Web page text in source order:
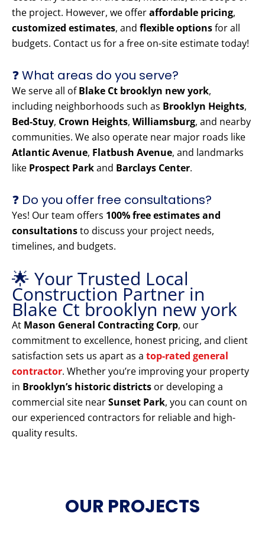
the project. However, we offeraffordable pricing,
customized estimates, and flexible optionsfor all
budgets. Contact us for a free on-site estimate today!
❓ What areas do you serve?
We serve all ofBlake Ct brooklyn new york,
including neighborhoods such as Brooklyn Heights,
Bed-Stuy, Crown Heights, Williamsburg, and nearby
communities. We also operate near major roads like
Atlantic Avenue, Flatbush Avenue, and landmarks
like Prospect Parkand Barclays Center.
❓ Do you offer free consultations?
Yes! Our team offers 100% free estimates and
consultationsto discuss your project needs,
timelines, and budgets.
🌟 Your Trusted Local
Construction Partner in
Blake Ct brooklyn new york
At Mason General Contracting Corp, our
commitment to excellence, honest pricing, and client
satisfaction sets us apart as a top-rated general
contractor. Whether you’re improving your property
in Brooklyn’s historic districts or developing a
commercial site nearSunset Park, you can count on
our experienced contractors for reliable and high-
quality results.
OUR PROJECTS